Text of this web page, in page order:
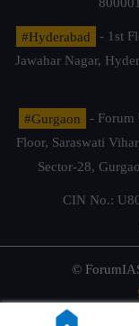
#Hyderabad
- 1st
Jawahar Nagar,
#Gurgaon
- Forum
Floor, Saraswati
Sector-28,
CIN No.:
©